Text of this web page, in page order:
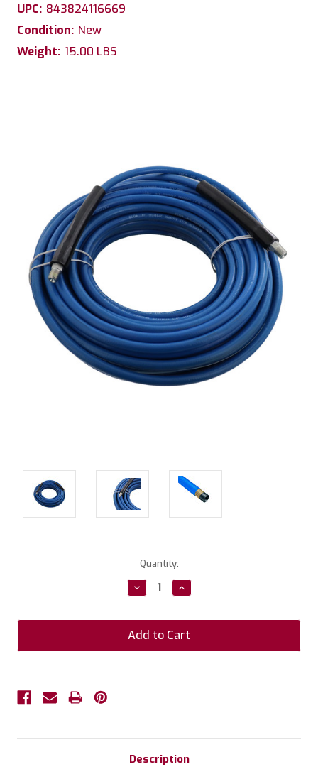
UPC: 843824116669
Condition: New
Weight: 15.00 LBS
Quantity:
Decrease
Quantity:
Increase
Quantity:
Description